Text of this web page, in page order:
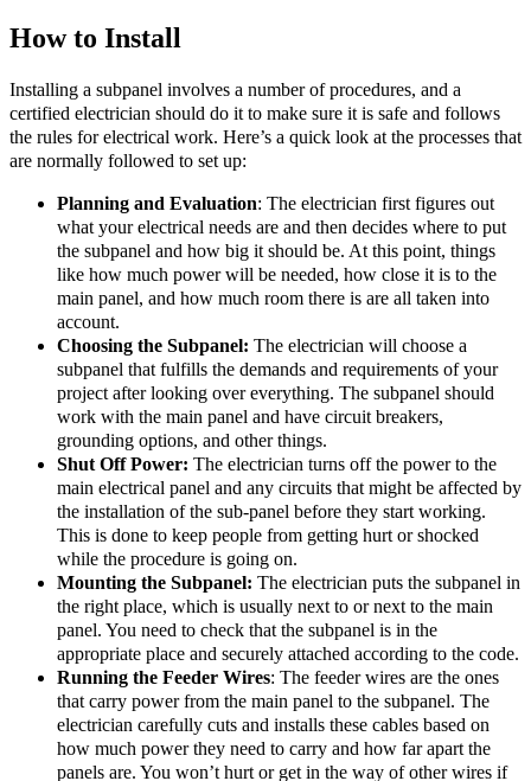
How to Install
Installing a subpanel involves a number of procedures, and a
certified electrician should do it to make sure it is safe and follows
the rules for electrical work. Here’s a quick look at the processes that
are normally followed to set up:
Planning and Evaluation: The electrician first figures out
what your electrical needs are and then decides where to put
the subpanel and how big it should be. At this point, things
like how much power will be needed, how close it is to the
main panel, and how much room there is are all taken into
account.
Choosing the Subpanel: The electrician will choose a
subpanel that fulfills the demands and requirements of your
project after looking over everything. The subpanel should
work with the main panel and have circuit breakers,
grounding options, and other things.
Shut Off Power: The electrician turns off the power to the
main electrical panel and any circuits that might be affected by
the installation of the sub-panel before they start working.
This is done to keep people from getting hurt or shocked
while the procedure is going on.
Mounting the Subpanel: The electrician puts the subpanel in
the right place, which is usually next to or next to the main
panel. You need to check that the subpanel is in the
appropriate place and securely attached according to the code.
Running the Feeder Wires: The feeder wires are the ones
that carry power from the main panel to the subpanel. The
electrician carefully cuts and installs these cables based on
how much power they need to carry and how far apart the
panels are. You won’t hurt or get in the way of other wires if